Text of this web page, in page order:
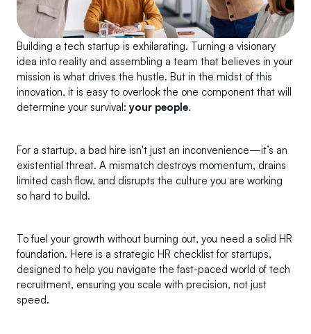
Building a tech startup is exhilarating. Turning a visionary
idea into reality and assembling a team that believes in your
mission is what drives the hustle. But in the midst of this
innovation, it is easy to overlook the one component that will
determine your survival: your people.
For a startup, a bad hire isn't just an inconvenience—it’s an
existential threat. A mismatch destroys momentum, drains
limited cash flow, and disrupts the culture you are working
so hard to build.
To fuel your growth without burning out, you need a solid HR
foundation. Here is a strategic HR checklist for startups,
designed to help you navigate the fast-paced world of tech
recruitment, ensuring you scale with precision, not just
speed.